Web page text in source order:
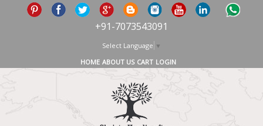
+91-7073543091
Select Language ▼
HOME ABOUT US CART LOGIN